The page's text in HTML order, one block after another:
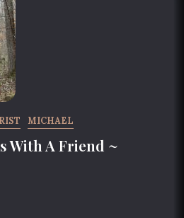
MICHAEL
With A Friend ~